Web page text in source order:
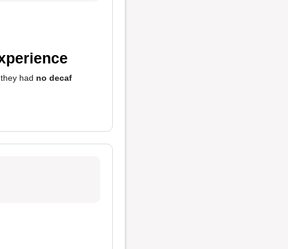
, they had no decaf